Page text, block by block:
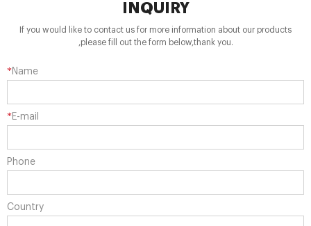
INQUIRY
If you would like to contact us for more information about our products
,please fill out the form below,thank you.
*Name
*E-mail
Phone
Country